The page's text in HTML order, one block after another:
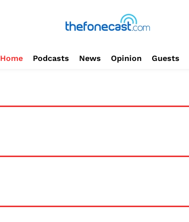
Home Podcasts News Opinion Guests